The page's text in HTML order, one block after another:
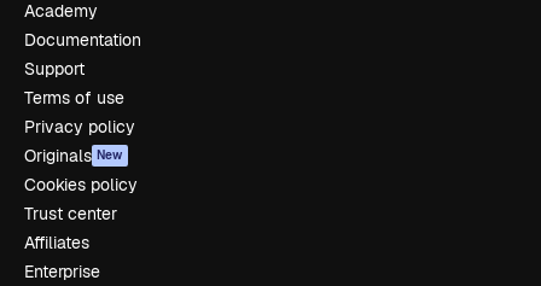
Academy
Documentation
Support
Terms of use
Privacy policy
Originals New
Cookies policy
Trust center
Affiliates
Enterprise